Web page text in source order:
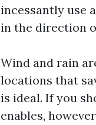
incessantly use
in the direction
Wind and rain
locations that
is ideal. If you
enables,